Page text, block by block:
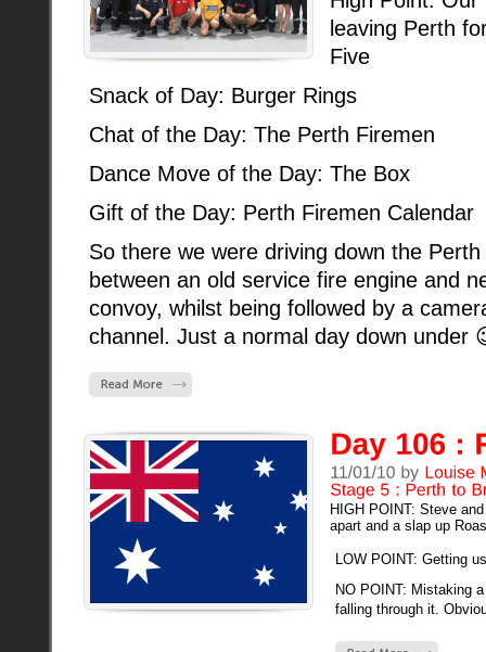
leaving Perth
Five
Snack of Day: Burger Rings
Chat of the Day: The Perth Firemen
Dance Move of the Day: The Box
Gift of the Day: Perth Firemen Calendar
So there we were driving down the
between an old service fire engine and
convoy, whilst being followed by a
channel. Just a normal day down under
HIGH POINT: Steve
apart and a slap up
LOW POINT: Getting
NO POINT: Mistaking
falling through it.